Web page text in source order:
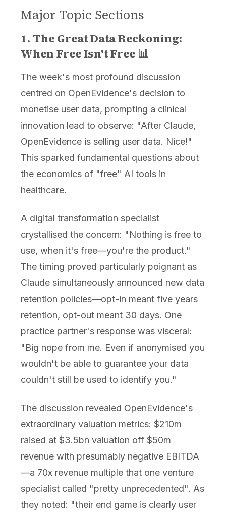
Major Topic Sections
1. The Great Data Reckoning:
When Free Isn't Free 📊
The week's most profound discussion
centred on OpenEvidence's decision to
monetise user data, prompting a clinical
innovation lead to observe: "After Claude,
OpenEvidence is selling user data. Nice!"
This sparked fundamental questions about
the economics of "free" AI tools in
healthcare.
A digital transformation specialist
crystallised the concern: "Nothing is free to
use, when it's free—you're the product."
The timing proved particularly poignant as
Claude simultaneously announced new data
retention policies—opt-in meant five years
retention, opt-out meant 30 days. One
practice partner's response was visceral:
"Big nope from me. Even if anonymised you
wouldn't be able to guarantee your data
couldn't still be used to identify you."
The discussion revealed OpenEvidence's
extraordinary valuation metrics: $210m
raised at $3.5bn valuation off $50m
revenue with presumably negative EBITDA
—a 70x revenue multiple that one venture
specialist called "pretty unprecedented". As
they noted: "their end game is clearly user